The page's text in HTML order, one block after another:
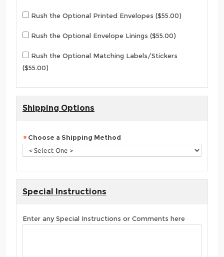
Rush the Optional Printed Envelopes ($55.00)
Rush the Optional Envelope Linings ($55.00)
Rush the Optional Matching Labels/Stickers
($55.00)
Shipping Options
Choose a Shipping Method
Special Instructions
Enter any Special Instructions or Comments here